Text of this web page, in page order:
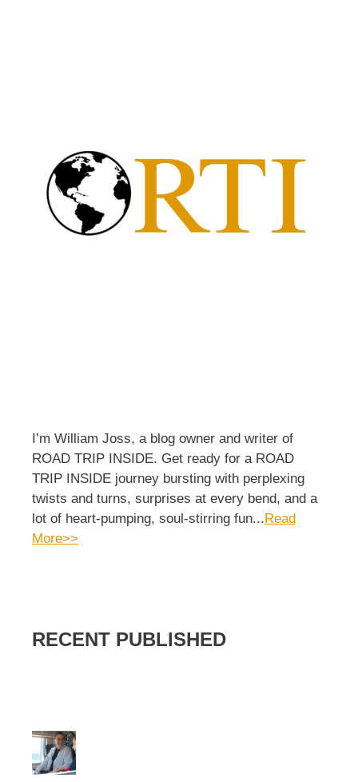
I’m William Joss, a blog owner and writer of
ROAD TRIP INSIDE. Get ready for a ROAD
TRIP INSIDE journey bursting with perplexing
twists and turns, surprises at every bend, and a
lot of heart-pumping, soul-stirring fun...Read
More>>
RECENT PUBLISHED